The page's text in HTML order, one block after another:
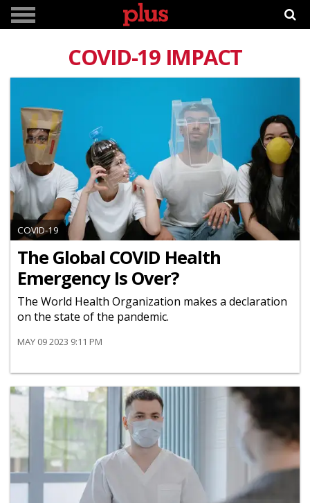
COVID-19 IMPACT
COVID-19
The Global COVID Health
Emergency Is Over?
The World Health Organization makes a declaration
on the state of the pandemic.
MAY 09 2023 9:11 PM